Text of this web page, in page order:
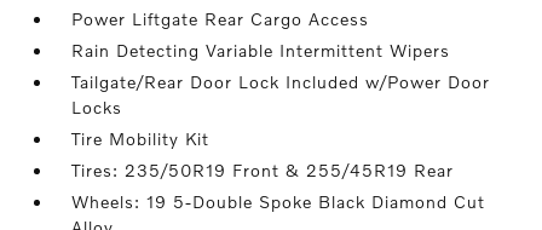
Power Liftgate Rear Cargo Access
Rain Detecting Variable Intermittent Wipers
Tailgate/Rear Door Lock Included w/Power Door
Locks
Tire Mobility Kit
Tires: 235/50R19 Front & 255/45R19 Rear
Wheels: 19 5-Double Spoke Black Diamond Cut